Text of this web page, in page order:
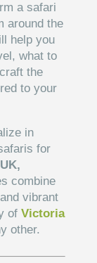
a safari
around the
help you
what to
the
to your
in
for
combine
vibrant
of Victoria
other.